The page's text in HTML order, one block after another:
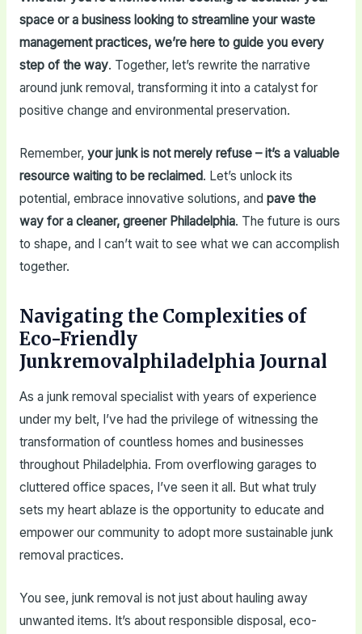
space or a business looking to streamline your waste
management practices, we’re here to guide you every
step of the way. Together, let’s rewrite the narrative
around junk removal, transforming it into a catalyst for
positive change and environmental preservation.
Remember, your junk is not merely refuse – it’s a valuable
resource waiting to be reclaimed. Let’s unlock its
potential, embrace innovative solutions, and pave the
way for a cleaner, greener Philadelphia. The future is ours
to shape, and I can’t wait to see what we can accomplish
together.
Navigating the Complexities of
Eco-Friendly
Junkremovalphiladelphia Journal
As a junk removal specialist with years of experience
under my belt, I’ve had the privilege of witnessing the
transformation of countless homes and businesses
throughout Philadelphia. From overflowing garages to
cluttered office spaces, I’ve seen it all. But what truly
sets my heart ablaze is the opportunity to educate and
empower our community to adopt more sustainable junk
removal practices.
You see, junk removal is not just about hauling away
unwanted items. It’s about responsible disposal, eco-